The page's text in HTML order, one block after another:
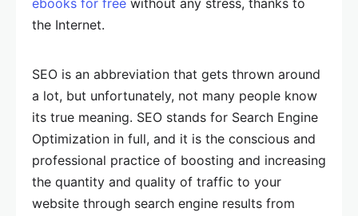
ebooks for free without any stress, thanks to
the Internet.
SEO is an abbreviation that gets thrown around
a lot, but unfortunately, not many people know
its true meaning. SEO stands for Search Engine
Optimization in full, and it is the conscious and
professional practice of boosting and increasing
the quantity and quality of traffic to your
website through search engine results from